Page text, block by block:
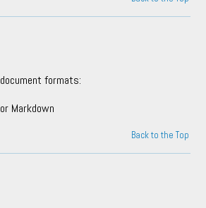
formats:
Markdown
Back to the Top